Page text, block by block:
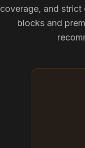
coverage, and strict
blocks and